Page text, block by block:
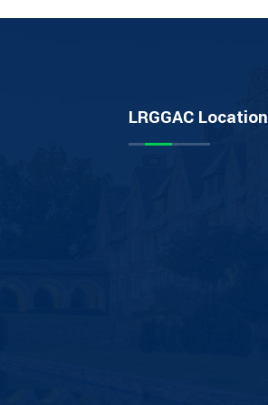
LRGGAC Location